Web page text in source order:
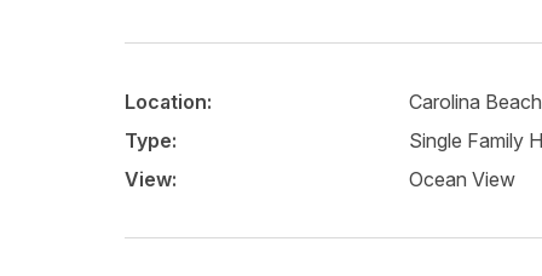
Location:
Carolina Beach
Type:
Single Family
View:
Ocean View